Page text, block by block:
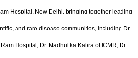
Hospital, New Delhi, bringing together leading
and rare disease communities, including Dr.
Hospital, Dr. Madhulika Kabra of ICMR, Dr.